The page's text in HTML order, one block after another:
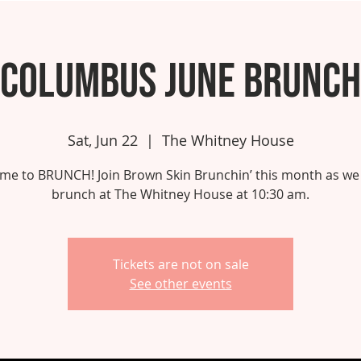
Columbus June Brunch
Sat, Jun 22
  |
The Whitney House
to BRUNCH! Join Brown Skin Brunchin’ this month as
brunch at The Whitney House at 10:30 am.
Tickets are not on sale
See other events